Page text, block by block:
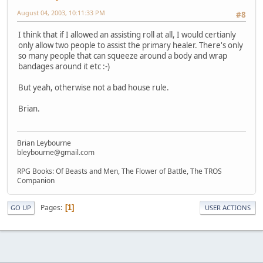
#8
August 04, 2003, 10:11:33 PM
I think that if I allowed an assisting roll at all, I would certianly
only allow two people to assist the primary healer. There's only
so many people that can squeeze around a body and wrap
bandages around it etc :-)
But yeah, otherwise not a bad house rule.
Brian.
Brian Leybourne
bleybourne@gmail.com
RPG Books: Of Beasts and Men, The Flower of Battle, The TROS
Companion
GO UP Pages 1 USER ACTIONS